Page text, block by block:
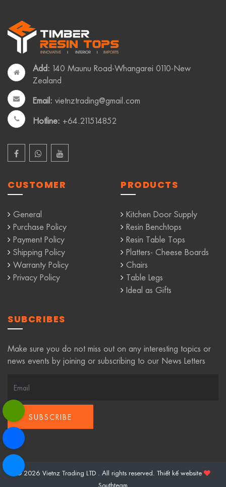
Add: 140 Maunu Road-Whangarei 0110-New
Zealand
Email: vietnztrading@gmail.com
Hotline: +64.211514852
CUSTOMER
General
Purchase Policy
Payment Policy
Shipping Policy
Warranty Policy
Privacy Policy
PRODUCTS
Kitchen Door Supply
Resin Benchtops
Resin Table Tops
Platters- Cheese Boards
Chairs
Table Legs
Ideal as Gifts
SUBCRIBES
Make sure you do not miss out on any interesting topics or
news events by joining or subscribing to our News Letters
© 2026 Vietnz Trading LTD . All rights reserved. Thiết kế website
Southteam